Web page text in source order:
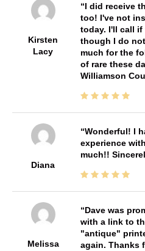
Kirsten
Lacy
I did receive
too! I've not
today. I'll call if
though I do
much for the
of rare these
Williamson
Diana
Wonderful! I
experience
much!!
Melissa
Dave was
with a link to
"antique"
again. Thanks